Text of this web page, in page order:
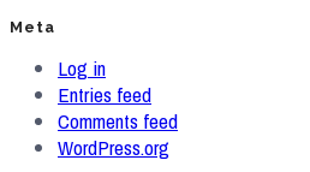
Meta
Log in
Entries feed
Comments feed
WordPress.org